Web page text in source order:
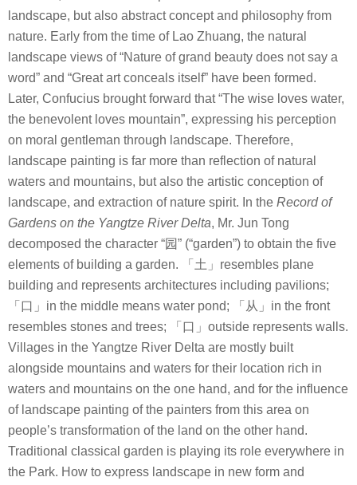
landscape, but also abstract concept and philosophy from
nature. Early from the time of Lao Zhuang, the natural
landscape views of “Nature of grand beauty does not say a
word” and “Great art conceals itself” have been formed.
Later, Confucius brought forward that “The wise loves water,
the benevolent loves mountain”, expressing his perception
on moral gentleman through landscape. Therefore,
landscape painting is far more than reflection of natural
waters and mountains, but also the artistic conception of
landscape, and extraction of nature spirit. In the Record of
Gardens on the Yangtze River Delta, Mr. Jun Tong
decomposed the character “园” (“garden”) to obtain the five
elements of building a garden.
「土」 resembles plane
building and represents architectures including pavilions;
「口」 in the middle means water pond; 「从」 in the front
resembles stones and trees;
「口」 outside represents walls.
Villages in the Yangtze River Delta are mostly built
alongside mountains and waters for their location rich in
waters and mountains on the one hand, and for the influence
of landscape painting of the painters from this area on
people’s transformation of the land on the other hand.
Traditional classical garden is playing its role everywhere in
the Park. How to express landscape in new form and